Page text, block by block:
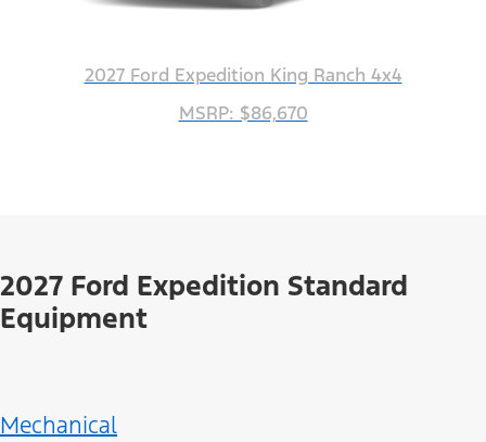
2027 Ford Expedition King Ranch 4x4
MSRP: $86,670
2027 Ford Expedition Standard
Equipment
Mechanical